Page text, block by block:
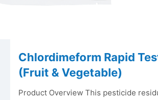
Chlordimeform Rapid
(Fruit & Vegetable)
Product Overview This pesticide